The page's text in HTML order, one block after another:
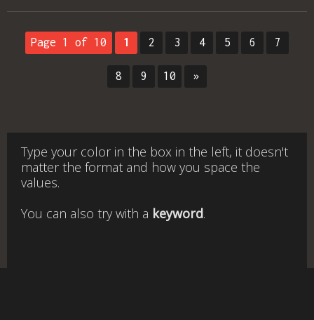
Page 1 of 10 1 2 3 4 5 6 7
8 9 10 »
Type your color in the box in the left, it doesn't
matter the format and how you space the
values.
You can also try with a keyword.